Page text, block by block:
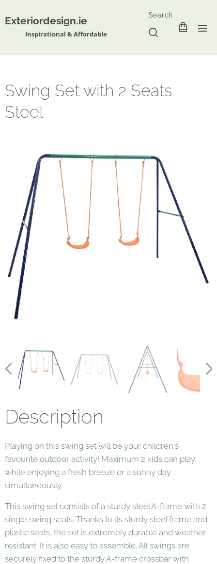
Exteriordesign.ie
Inspirational & Affordable
Search
Swing Set with 2 Seats
Steel
Description
Playing on this swing set will be your children's
favourite outdoor activity! Maximum 2 kids can play
while enjoying a fresh breeze or a sunny day
simultaneously.
This swing set consists of a sturdy steel A-frame with 2
single swing seats. Thanks to its sturdy steel frame and
plastic seats, the set is extremely durable and weather-
resistant. It is also easy to assemble. All swings are
securely fixed to the sturdy A-frame crossbar with